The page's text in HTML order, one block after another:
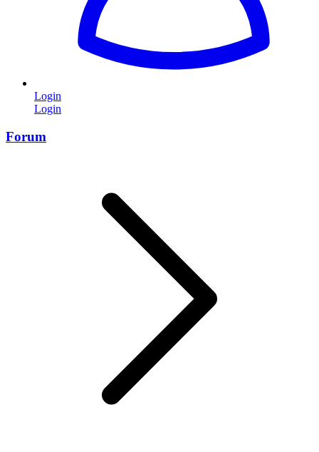
Login
Login
Forum